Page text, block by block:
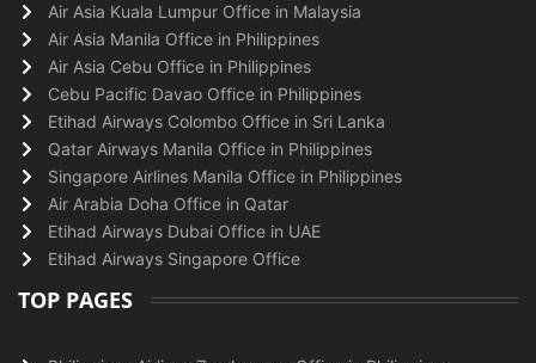
Air Asia Kuala Lumpur Office in Malaysia
Air Asia Manila Office in Philippines
Air Asia Cebu Office in Philippines
Cebu Pacific Davao Office in Philippines
Etihad Airways Colombo Office in Sri Lanka
Qatar Airways Manila Office in Philippines
Singapore Airlines Manila Office in Philippines
Air Arabia Doha Office in Qatar
Etihad Airways Dubai Office in UAE
Etihad Airways Singapore Office
TOP PAGES